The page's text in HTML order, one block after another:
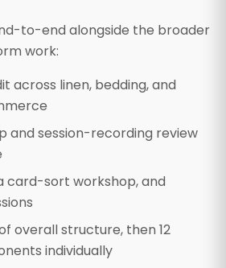
to-end alongside the broader
work:
across linen, bedding, and
and session-recording review
card-sort workshop, and
overall structure, then 12
individually